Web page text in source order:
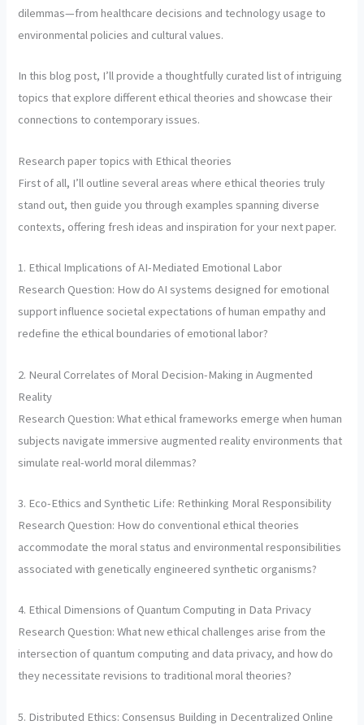
dilemmas—from healthcare decisions and technology usage to
environmental policies and cultural values.
In this blog post, I’ll provide a thoughtfully curated list of intriguing
topics that explore different ethical theories and showcase their
connections to contemporary issues.
Research paper topics with Ethical theories
First of all, I’ll outline several areas where ethical theories truly
stand out, then guide you through examples spanning diverse
contexts, offering fresh ideas and inspiration for your next paper.
1. Ethical Implications of AI-Mediated Emotional Labor
Research Question: How do AI systems designed for emotional
support influence societal expectations of human empathy and
redefine the ethical boundaries of emotional labor?
2. Neural Correlates of Moral Decision-Making in Augmented
Reality
Research Question: What ethical frameworks emerge when human
subjects navigate immersive augmented reality environments that
simulate real-world moral dilemmas?
3. Eco-Ethics and Synthetic Life: Rethinking Moral Responsibility
Research Question: How do conventional ethical theories
accommodate the moral status and environmental responsibilities
associated with genetically engineered synthetic organisms?
4. Ethical Dimensions of Quantum Computing in Data Privacy
Research Question: What new ethical challenges arise from the
intersection of quantum computing and data privacy, and how do
they necessitate revisions to traditional moral theories?
5. Distributed Ethics: Consensus Building in Decentralized Online